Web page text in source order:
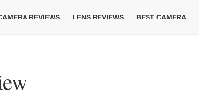
REVIEWS LENS REVIEWS BEST CAMERA